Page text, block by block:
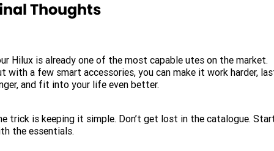
Thoughts
Hilux is already one of the most capable utes on the market.
with a few smart accessories, you can make it work harder,
and fit into your life even better.
trick is keeping it simple. Don’t get lost in the catalogue.
the essentials.